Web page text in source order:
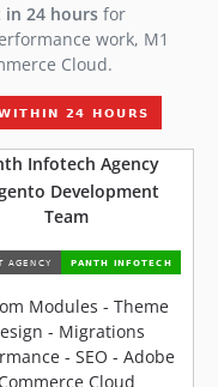
24 hoursfor
work, M1
Cloud.
Infotech Agency
Development
Team
Modules - Theme
- Migrations
- SEO - Adobe
Commerce Cloud